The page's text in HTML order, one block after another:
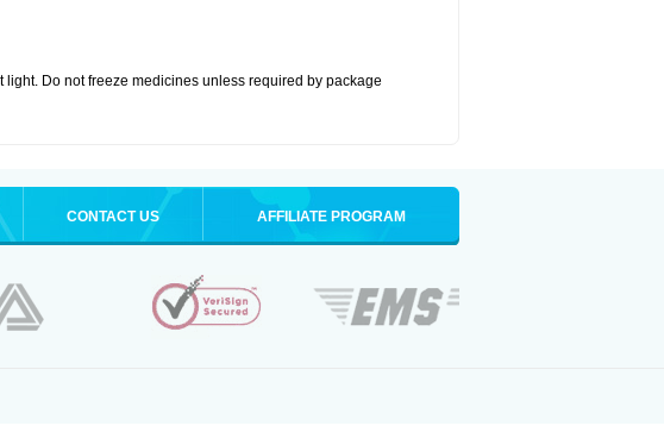
Do not freeze medicines unless required by package
CONTACT US AFFILIATE PROGRAM